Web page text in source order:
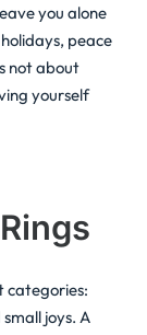
you alone
peace
not about
yourself
categories:
joys. A